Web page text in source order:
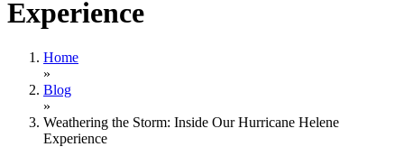
Experience
Home
»
Blog
»
Weathering the Storm: Inside Our Hurricane Helene
Experience